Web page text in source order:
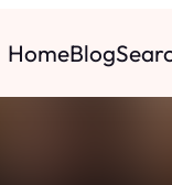
HomeBlog